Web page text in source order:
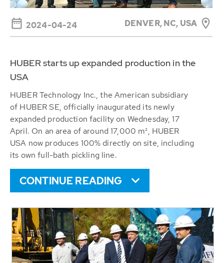
2024-04-24 DENVER, NC, USA
HUBER starts up expanded production in the
USA
HUBER Technology Inc., the American subsidiary
of HUBER SE, officially inaugurated its newly
expanded production facility on Wednesday, 17
April. On an area of around 17,000 m², HUBER
USA now produces 100% directly on site, including
its own full-bath pickling line.
CONTINUE READING